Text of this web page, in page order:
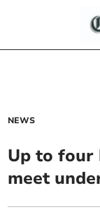
NEWS
Up to four
meet